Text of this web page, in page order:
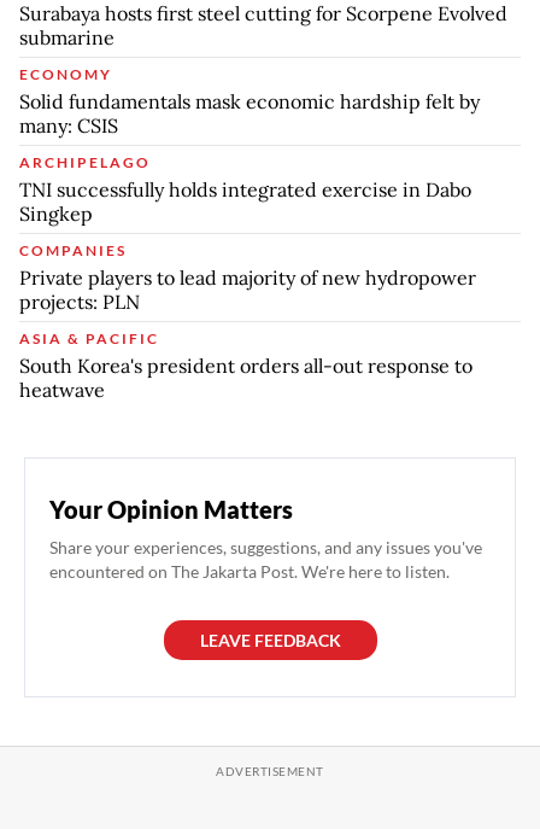
Surabaya hosts first steel cutting for Scorpene Evolved
submarine
ECONOMY
Solid fundamentals mask economic hardship felt by
many: CSIS
ARCHIPELAGO
TNI successfully holds integrated exercise in Dabo
Singkep
COMPANIES
Private players to lead majority of new hydropower
projects: PLN
ASIA & PACIFIC
South Korea's president orders all-out response to
heatwave
Your Opinion Matters
Share your experiences, suggestions, and any issues you've
encountered on The Jakarta Post. We're here to listen.
LEAVE FEEDBACK